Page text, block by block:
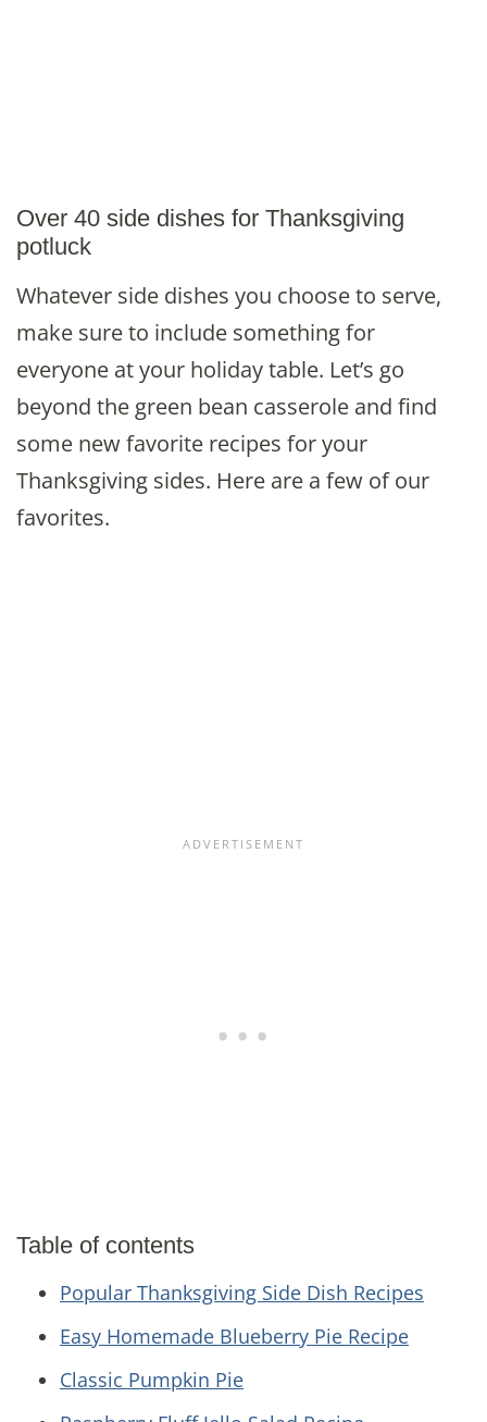
Over 40 side dishes for Thanksgiving
potluck
Whatever side dishes you choose to serve,
make sure to include something for
everyone at your holiday table. Let’s go
beyond the green bean casserole and find
some new favorite recipes for your
Thanksgiving sides. Here are a few of our
favorites.
Table of contents
Popular Thanksgiving Side Dish Recipes
Easy Homemade Blueberry Pie Recipe
Classic Pumpkin Pie